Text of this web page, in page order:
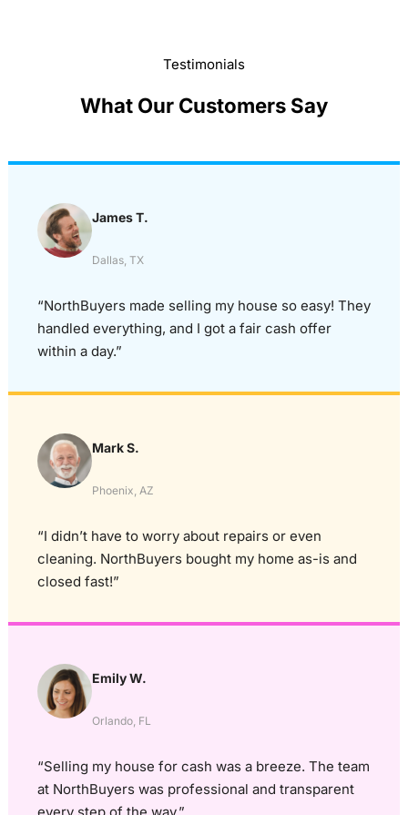
Testimonials
What Our Customers Say
James T.
Dallas, TX
“NorthBuyers made selling my house so easy! They
handled everything, and I got a fair cash offer
within a day.”
Mark S.
Phoenix, AZ
“I didn’t have to worry about repairs or even
cleaning. NorthBuyers bought my home as-is and
closed fast!”
Emily W.
Orlando, FL
“Selling my house for cash was a breeze. The team
at NorthBuyers was professional and transparent